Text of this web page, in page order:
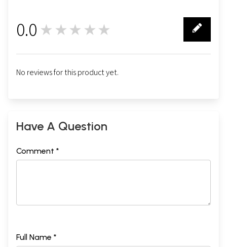
0.0 ★★★★★
No reviews for this product yet.
Have A Question
Comment *
Full Name *